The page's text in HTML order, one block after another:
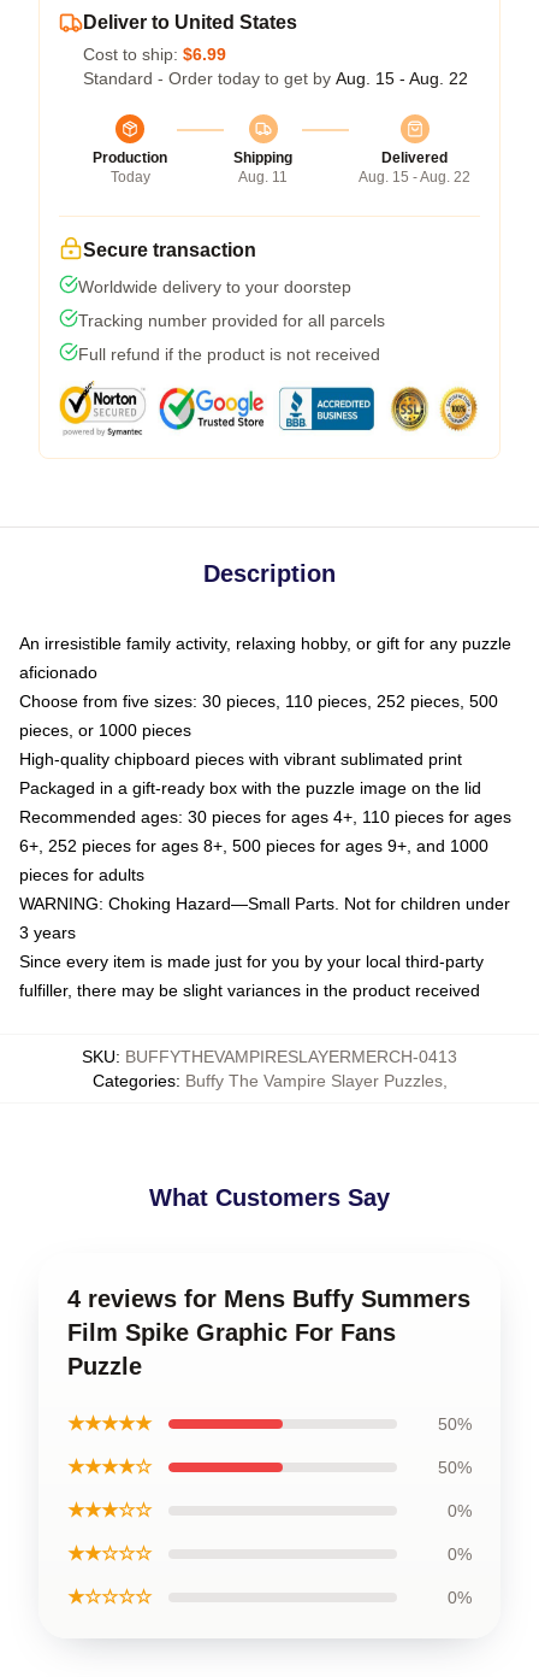
Deliver to United States
Cost to ship: $6.99
Standard - Order today to get by Aug. 15 - Aug. 22
Production
Today
Shipping
Aug. 11
Delivered
Aug. 15 - Aug. 22
Secure transaction
Worldwide delivery to your doorstep
Tracking number provided for all parcels
Full refund if the product is not received
Description
An irresistible family activity, relaxing hobby, or gift for any puzzle
aficionado
Choose from five sizes: 30 pieces, 110 pieces, 252 pieces, 500
pieces, or 1000 pieces
High-quality chipboard pieces with vibrant sublimated print
Packaged in a gift-ready box with the puzzle image on the lid
Recommended ages: 30 pieces for ages 4+, 110 pieces for ages
6+, 252 pieces for ages 8+, 500 pieces for ages 9+, and 1000
pieces for adults
WARNING: Choking Hazard—Small Parts. Not for children under
3 years
Since every item is made just for you by your local third-party
fulfiller, there may be slight variances in the product received
SKU: BUFFYTHEVAMPIRESLAYERMERCH-0413
Categories: Buffy The Vampire Slayer Puzzles,
What Customers Say
4 reviews for Mens Buffy Summers
Film Spike Graphic For Fans
Puzzle
★★★★★ 50%
★★★★☆ 50%
★★★☆☆ 0%
★★☆☆☆ 0%
★☆☆☆☆ 0%